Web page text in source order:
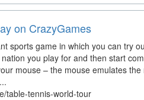
on CrazyGames
sports game in which you can try
you play for and then start
mouse – the mouse emulates
table-tennis-world-tour